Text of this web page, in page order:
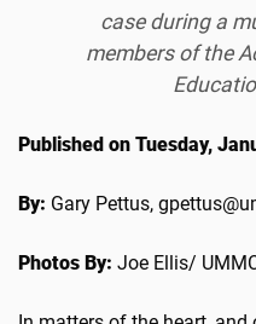
case during a
members of the
Published on Tuesday,
By: Gary Pettus,
Photos By: Joe Ellis/